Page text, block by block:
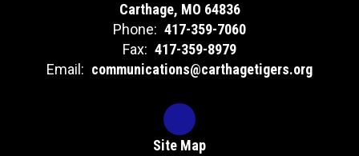
Carthage, MO 64836
Phone: 417-359-7060
Fax: 417-359-8979
Email: communications@carthagetigers.org
Site Map